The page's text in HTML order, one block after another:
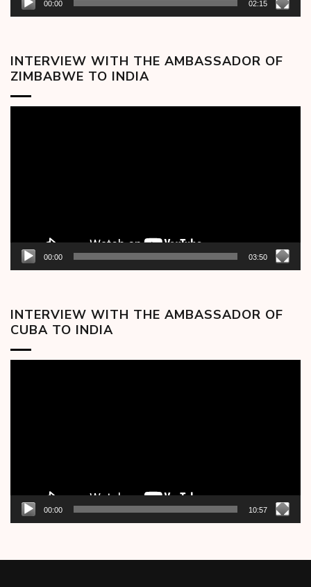
00:00 02:15
INTERVIEW WITH THE AMBASSADOR OF
ZIMBABWE TO INDIA
00:00 03:50
INTERVIEW WITH THE AMBASSADOR OF
CUBA TO INDIA
00:00 10:57